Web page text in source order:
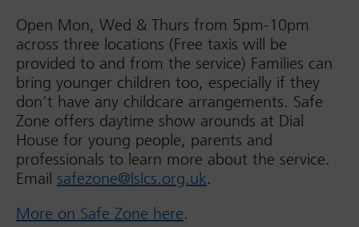
Open Mon, Wed & Thurs from 5pm-10pm
across three locations (Free taxis will be
provided to and from the service) Families can
bring younger children too, especially if they
don’t have any childcare arrangements. Safe
Zone offers daytime show arounds at Dial
House for young people, parents and
professionals to learn more about the service.
Email safezone@lslcs.org.uk.
More on Safe Zone here.